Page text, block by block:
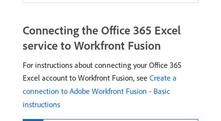
Connecting the Office 365 Excel
service to Workfront Fusion
For instructions about connecting your Office 365
Excel account to Workfront Fusion, see Create a
connection to Adobe Workfront Fusion - Basic
instructions